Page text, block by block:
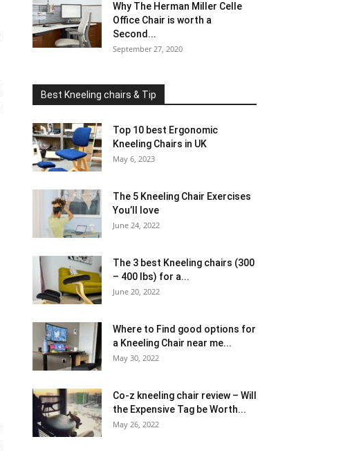
Why The Herman Miller Celle
Office Chair is worth a
Second...
September 27, 2020
Best Kneeling chairs & Tip
Top 10 best Ergonomic
Kneeling Chairs in UK
May 6, 2023
The 5 Kneeling Chair Exercises
You’ll love
June 24, 2022
The 3 best Kneeling chairs (300
– 400 lbs) for a...
June 20, 2022
Where to Find good options for
a Kneeling Chair near me...
May 30, 2022
Co-z kneeling chair review – Will
the Expensive Tag be Worth...
May 26, 2022